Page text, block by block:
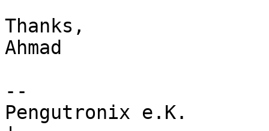
Thanks,
Ahmad
--
Pengutronix e.K.